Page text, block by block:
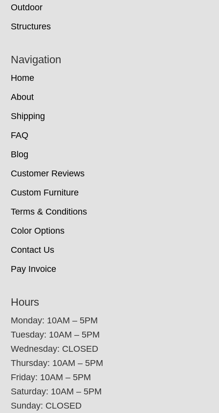
Outdoor
Structures
Navigation
Home
About
Shipping
FAQ
Blog
Customer Reviews
Custom Furniture
Terms & Conditions
Color Options
Contact Us
Pay Invoice
Hours
Monday: 10AM – 5PM
Tuesday: 10AM – 5PM
Wednesday: CLOSED
Thursday: 10AM – 5PM
Friday: 10AM – 5PM
Saturday: 10AM – 5PM
Sunday: CLOSED